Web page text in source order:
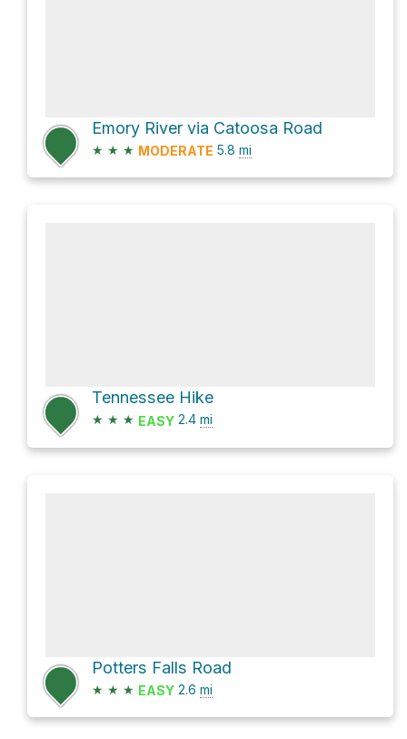
Emory River via Catoosa Road
★ ★ ★ MODERATE 5.8 mi
Tennessee Hike
★ ★ ★ EASY 2.4 mi
Potters Falls Road
★ ★ ★ EASY 2.6 mi